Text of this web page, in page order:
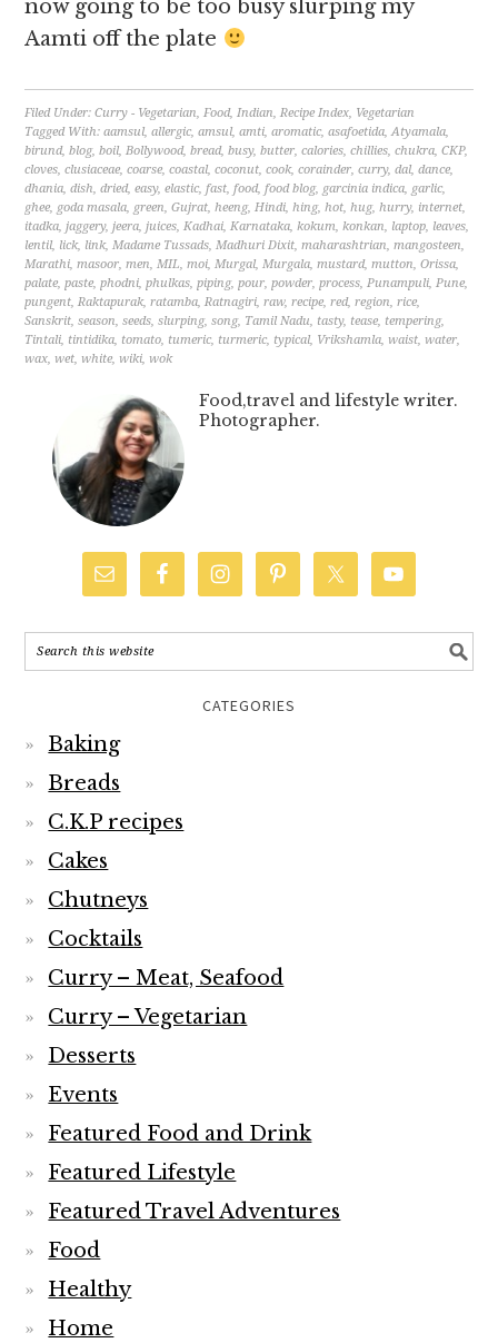
now going to be too busy slurping my
Aamti off the plate
Filed Under:Curry - Vegetarian,Food,Indian,Recipe Index, Vegetarian
Tagged With:aamsul,allergic,amsul,amti,aromatic,asafoetida,Atyamala,
birund,blog,boil,Bollywood,bread,busy,butter,calories,chillies,chukra,CKP,
cloves,clusiaceae,coarse,coastal,coconut,cook,corainder,curry,dal,dance,
dhania,dish,dried,easy,elastic,fast,food,food blog, garcinia indica, garlic,
ghee, goda masala, green,Gujrat,heeng,Hindi,hing,hot,hug,hurry, internet,
itadka,jaggery,jeera,juices,Kadhai,Karnataka,kokum,konkan, laptop, leaves,
lentil, lick, link,Madame Tussads,Madhuri Dixit,maharashtrian,mangosteen,
Marathi,masoor,men,MIL,moi,Murgal,Murgala,mustard,mutton,Orissa,
palate,paste,phodni,phulkas,piping,pour,powder,process,Punampuli,Pune,
pungent,Raktapurak,ratamba,Ratnagiri,raw,recipe,red,region,rice,
Sanskrit,season,seeds,slurping,song, Tamil Nadu, tasty, tease, tempering,
Tintali, tintidika, tomato, tumeric, turmeric, typical, Vrikshamla,waist,water,
wax,wet,white,wiki,wok
Food,travel and lifestyle writer.
Photographer.
CATEGORIES
Baking
Breads
C.K.P recipes
Cakes
Chutneys
Cocktails
Curry – Meat, Seafood
Curry – Vegetarian
Desserts
Events
Featured Food and Drink
Featured Lifestyle
Featured Travel Adventures
Food
Healthy
Home